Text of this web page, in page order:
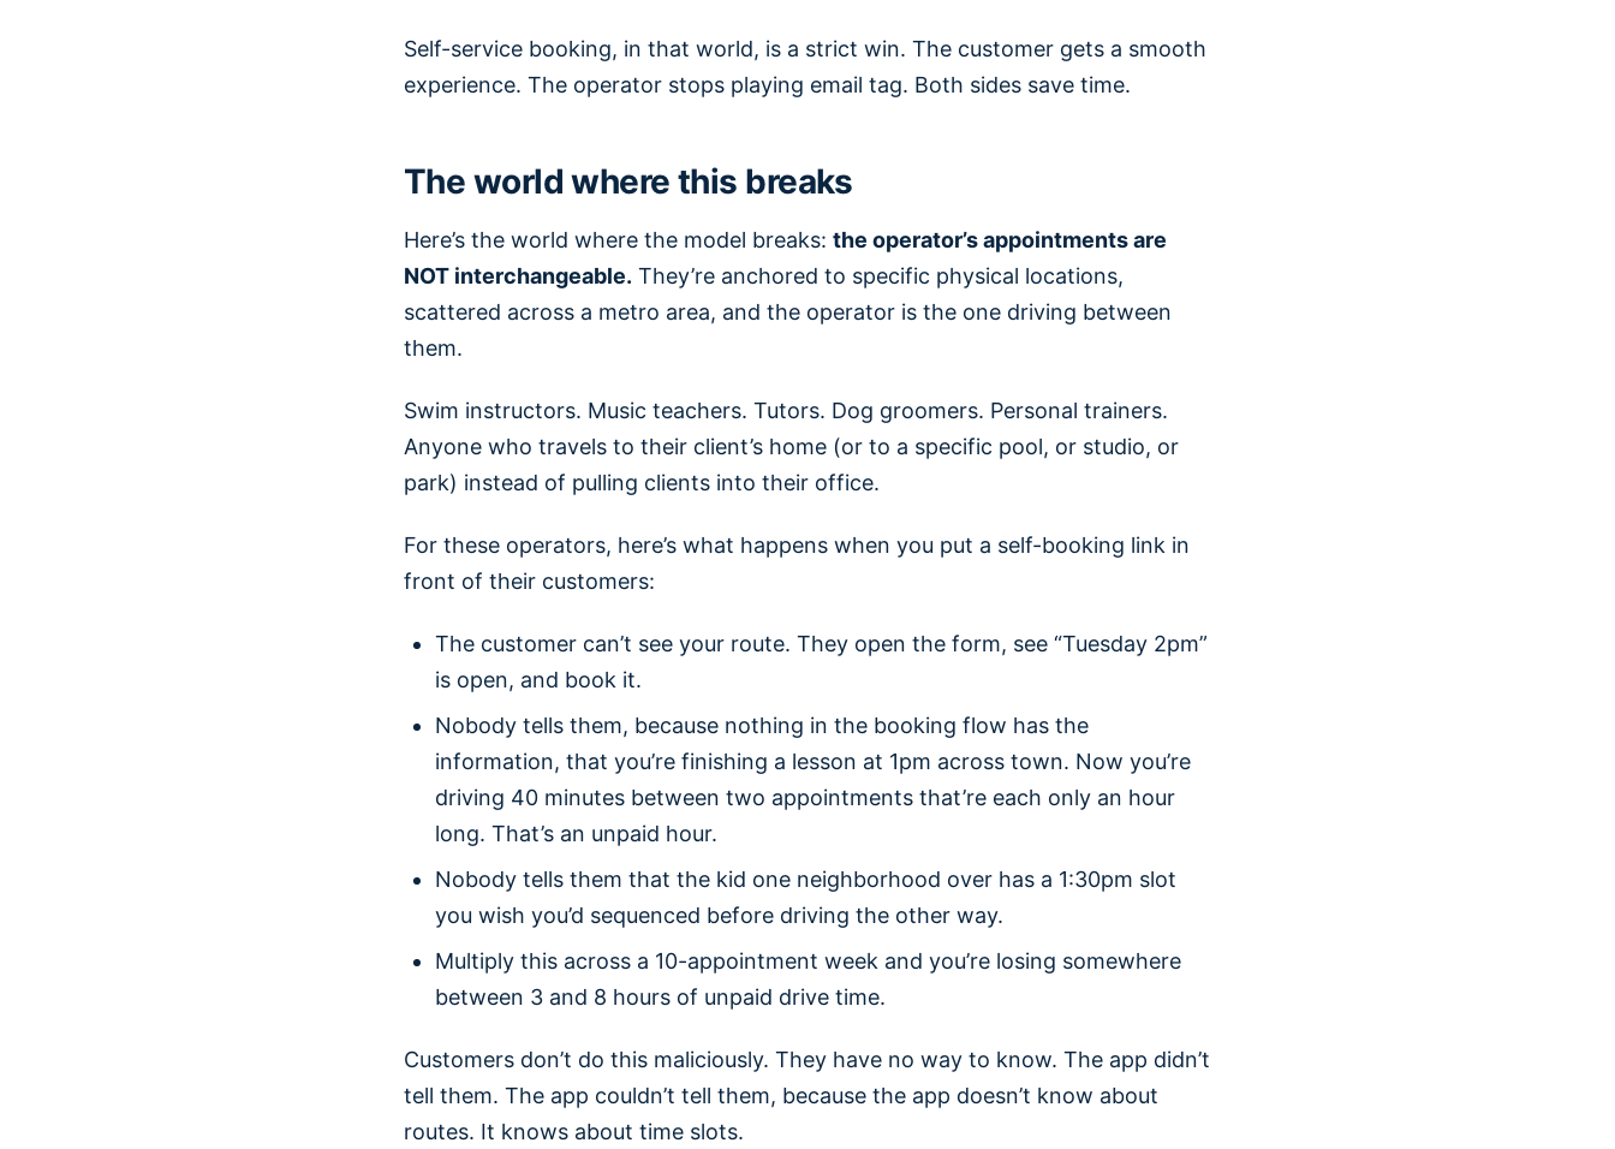
Self-service booking, in that world, is a strict win. The customer gets a smooth
experience. The operator stops playing email tag. Both sides save time.
The world where this breaks
Here’s the world where the model breaks: the operator’s appointments are
NOT interchangeable. They’re anchored to specific physical locations,
scattered across a metro area, and the operator is the one driving between
them.
Swim instructors. Music teachers. Tutors. Dog groomers. Personal trainers.
Anyone who travels to their client’s home (or to a specific pool, or studio, or
park) instead of pulling clients into their office.
For these operators, here’s what happens when you put a self-booking link in
front of their customers:
The customer can’t see your route. They open the form, see “Tuesday 2pm”
is open, and book it.
Nobody tells them, because nothing in the booking flow has the
information, that you’re finishing a lesson at 1pm across town. Now you’re
driving 40 minutes between two appointments that’re each only an hour
long. That’s an unpaid hour.
Nobody tells them that the kid one neighborhood over has a 1:30pm slot
you wish you’d sequenced before driving the other way.
Multiply this across a 10-appointment week and you’re losing somewhere
between 3 and 8 hours of unpaid drive time.
Customers don’t do this maliciously. They have no way to know. The app didn’t
tell them. The app couldn’t tell them, because the app doesn’t know about
routes. It knows about time slots.